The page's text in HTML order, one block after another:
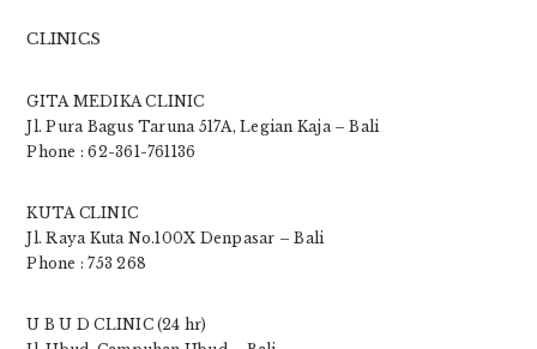
CLINICS
GITA MEDIKA CLINIC
Jl. Pura Bagus Taruna 517A, Legian Kaja – Bali
Phone : 62-361-761136
KUTA CLINIC
Jl. Raya Kuta No.100X Denpasar – Bali
Phone : 753 268
U B U D CLINIC (24 hr)